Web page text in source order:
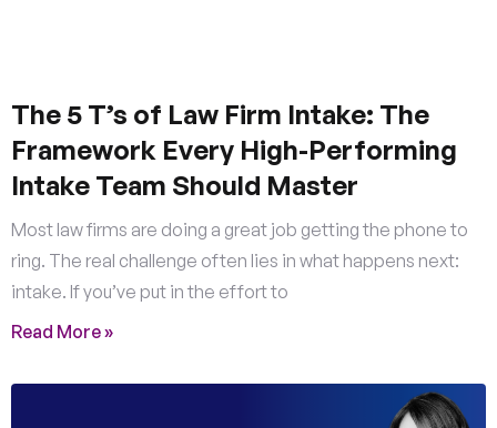
The 5 T’s of Law Firm Intake: The
Framework Every High-Performing
Intake Team Should Master
Most law firms are doing a great job getting the phone to
ring. The real challenge often lies in what happens next:
intake. If you’ve put in the effort to
Read More »